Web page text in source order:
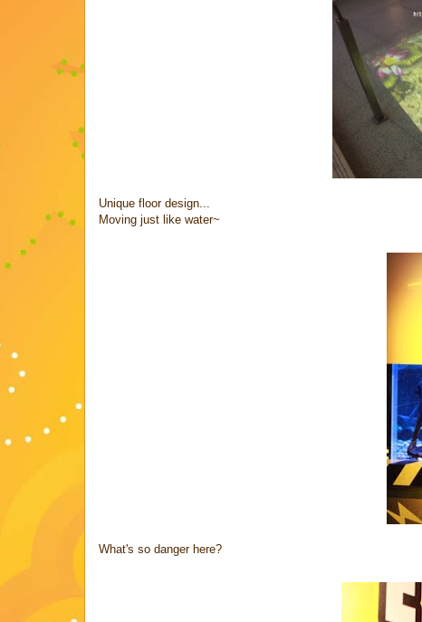
Unique floor design...
Moving just like water~
What's so danger here?